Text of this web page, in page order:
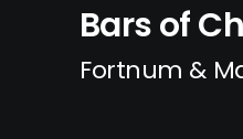
Bars of
Fortnum &